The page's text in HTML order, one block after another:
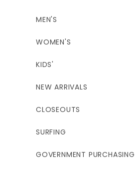
MEN'S
WOMEN'S
KIDS'
NEW ARRIVALS
CLOSEOUTS
SURFING
GOVERNMENT PURCHASING